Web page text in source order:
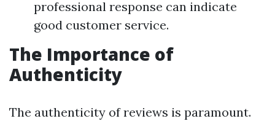
professional response can indicate
good customer service.
The Importance of
Authenticity
The authenticity of reviews is paramount.